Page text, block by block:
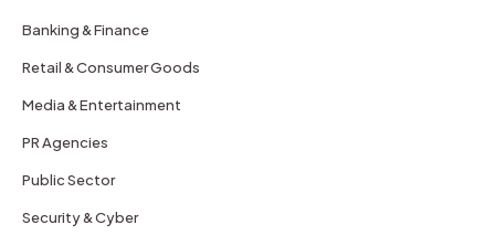
Banking & Finance
Retail & Consumer Goods
Media & Entertainment
PR Agencies
Public Sector
Security & Cyber